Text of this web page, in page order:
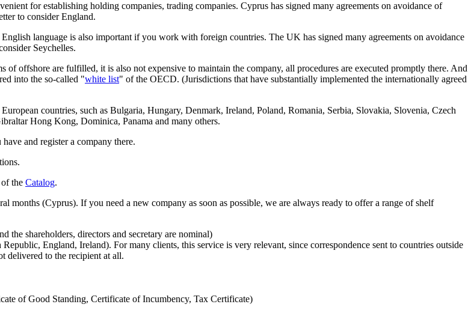
for establishing holding companies, trading companies. Cyprus has signed many agreements on avoidance of
to consider England.
language is also important if you work with foreign countries. The UK has signed many agreements on avoidance
Seychelles.
of offshore are fulfilled, it is also not expensive to maintain the company, all procedures are executed promptly there. And
into the so-called "white list" of the OECD. (Jurisdictions that have substantially implemented the internationally agreed
countries, such as Bulgaria, Hungary, Denmark, Ireland, Poland, Romania, Serbia, Slovakia, Slovenia, Czech
Hong Kong, Dominica, Panama and many others.
and register a company there.
the Catalog.
months (Cyprus). If you need a new company as soon as possible, we are always ready to offer a range of shelf
the shareholders, directors and secretary are nominal)
Republic, England, Ireland). For many clients, this service is very relevant, since correspondence sent to countries outside
delivered to the recipient at all.
of Good Standing, Certificate of Incumbency, Tax Certificate)